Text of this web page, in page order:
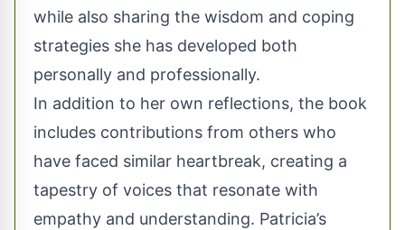
while also sharing the wisdom and coping
strategies she has developed both
personally and professionally.
In addition to her own reflections, the book
includes contributions from others who
have faced similar heartbreak, creating a
tapestry of voices that resonate with
empathy and understanding. Patricia’s